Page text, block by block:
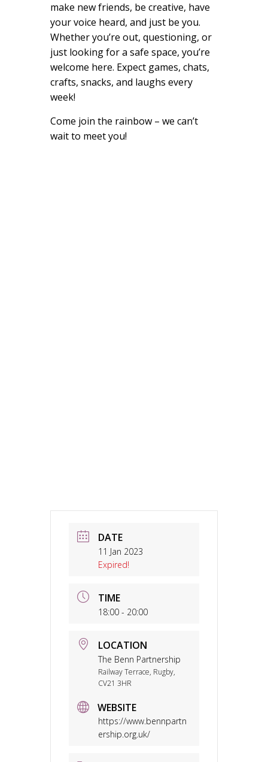
make new friends, be creative, have
your voice heard, and just be you.
Whether you’re out, questioning, or
just looking for a safe space, you’re
welcome here. Expect games, chats,
crafts, snacks, and laughs every
week!
Come join the rainbow – we can’t
wait to meet you!
DATE
11 Jan 2023
Expired!
TIME
18:00 - 20:00
LOCATION
The Benn Partnership
Railway Terrace, Rugby,
CV21 3HR
WEBSITE
https://www.bennpartn
ership.org.uk/